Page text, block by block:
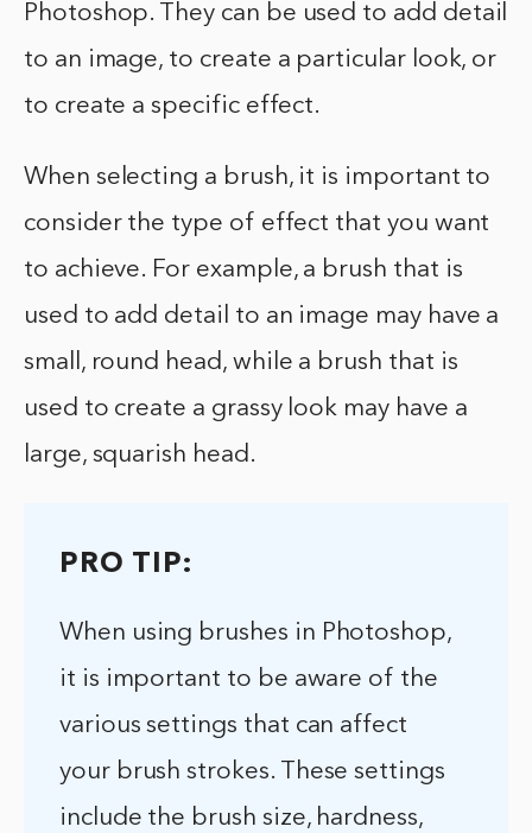
Photoshop. They can be used to add detail
to an image, to create a particular look, or
to create a specific effect.
When selecting a brush, it is important to
consider the type of effect that you want
to achieve. For example, a brush that is
used to add detail to an image may have a
small, round head, while a brush that is
used to create a grassy look may have a
large, squarish head.
PRO TIP:
When using brushes in Photoshop,
it is important to be aware of the
various settings that can affect
your brush strokes. These settings
include the brush size, hardness,